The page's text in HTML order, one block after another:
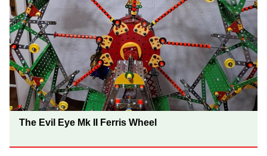
The Evil Eye Mk II Ferris Wheel